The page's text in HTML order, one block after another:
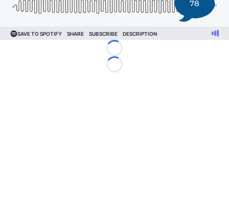
Loading...
Loading...
78